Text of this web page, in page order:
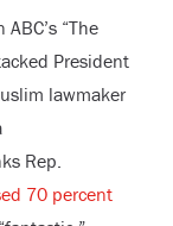
“The
President
lawmaker
Rep.
70 percent